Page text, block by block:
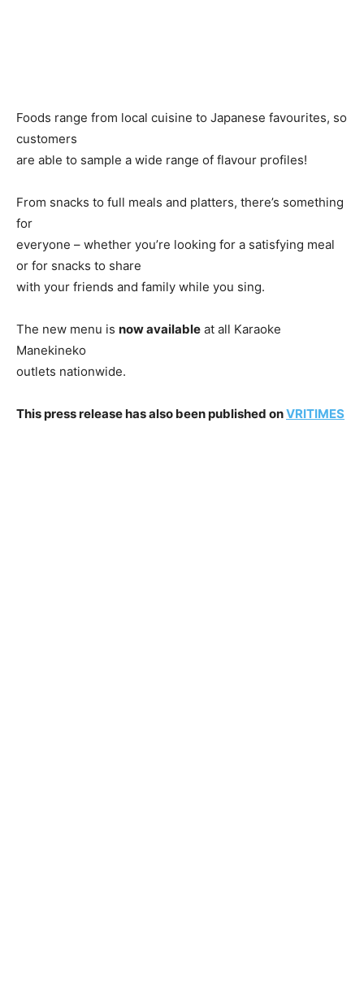
Foods range from local cuisine to Japanese favourites, so
customers
are able to sample a wide range of flavour profiles!
From snacks to full meals and platters, there’s something
for
everyone – whether you’re looking for a satisfying meal
or for snacks to share
with your friends and family while you sing.
The new menu is now available at all Karaoke
Manekineko
outlets nationwide.
This press release has also been published onVRITIMES